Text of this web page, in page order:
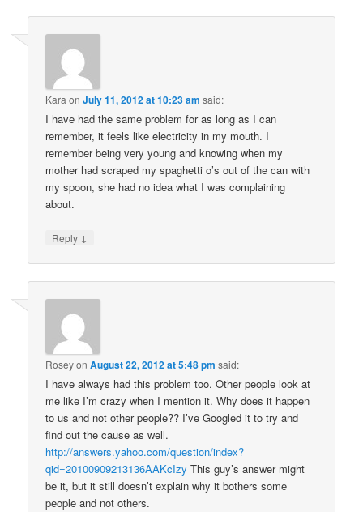
Kara onJuly 11, 2012 at 10:23 am said:
I have had the same problem for as long as I can
remember, it feels like electricity in my mouth. I
remember being very young and knowing when my
mother had scraped my spaghetti o’s out of the can with
my spoon, she had no idea what I was complaining
about.
Reply ↓
RoseyonAugust 22, 2012 at 5:48 pm said:
I have always had this problem too. Other people look at
me like I’m crazy when I mention it. Why does it happen
to us and not other people?? I’ve Googled it to try and
find out the cause as well.
http://answers.yahoo.com/question/index?
qid=20100909213136AAKcIzy This guy’s answer might
be it, but it still doesn’t explain why it bothers some
people and not others.